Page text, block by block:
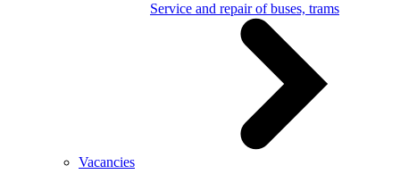
Service and repair of buses, trams
Vacancies